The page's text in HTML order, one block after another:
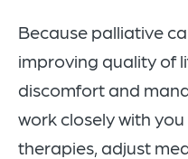
Because palliative
improving quality of
discomfort and
work closely with
therapies, adjust